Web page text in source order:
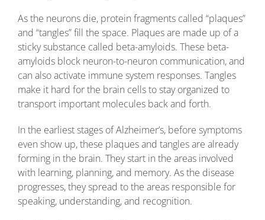
As the neurons die, protein fragments called “plaques”
and “tangles” fill the space. Plaques are made up of a
sticky substance called beta-amyloids. These beta-
amyloids block neuron-to-neuron communication, and
can also activate immune system responses. Tangles
make it hard for the brain cells to stay organized to
transport important molecules back and forth.
In the earliest stages of Alzheimer’s, before symptoms
even show up, these plaques and tangles are already
forming in the brain. They start in the areas involved
with learning, planning, and memory. As the disease
progresses, they spread to the areas responsible for
speaking, understanding, and recognition.